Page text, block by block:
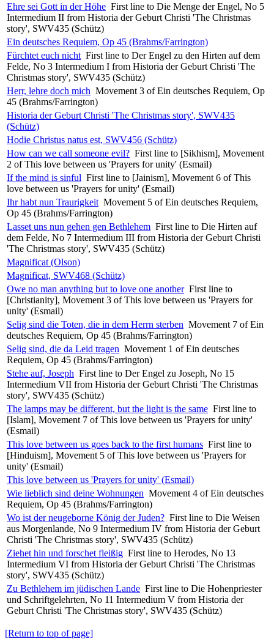
Ehre sei Gott in der Höhe First line to Die Menge der Engel, No 5
Intermedium II from Historia der Geburt Christi 'The Christmas
story', SWV435 (Schütz)
Ein deutsches Requiem, Op 45 (Brahms/Farrington)
Fürchtet euch nicht First line to Der Engel zu den Hirten auf dem
Felde, No 3 Intermedium I from Historia der Geburt Christi 'The
Christmas story', SWV435 (Schütz)
Herr, lehre doch mich Movement 3 of Ein deutsches Requiem, Op
45 (Brahms/Farrington)
Historia der Geburt Christi 'The Christmas story', SWV435
(Schütz)
Hodie Christus natus est, SWV456 (Schütz)
How can we call someone evil? First line to [Sikhism], Movement
2 of This love between us 'Prayers for unity' (Esmail)
If the mind is sinful First line to [Jainism], Movement 6 of This
love between us 'Prayers for unity' (Esmail)
Ihr habt nun Traurigkeit Movement 5 of Ein deutsches Requiem,
Op 45 (Brahms/Farrington)
Lasset uns nun gehen gen Bethlehem First line to Die Hirten auf
dem Felde, No 7 Intermedium III from Historia der Geburt Christi
'The Christmas story', SWV435 (Schütz)
Magnificat (Olson)
Magnificat, SWV468 (Schütz)
Owe no man anything but to love one another First line to
[Christianity], Movement 3 of This love between us 'Prayers for
unity' (Esmail)
Selig sind die Toten, die in dem Herrn sterben Movement 7 of Ein
deutsches Requiem, Op 45 (Brahms/Farrington)
Selig sind, die da Leid tragen Movement 1 of Ein deutsches
Requiem, Op 45 (Brahms/Farrington)
Stehe auf, Joseph First line to Der Engel zu Joseph, No 15
Intermedium VII from Historia der Geburt Christi 'The Christmas
story', SWV435 (Schütz)
The lamps may be different, but the light is the same First line to
[Islam], Movement 7 of This love between us 'Prayers for unity'
(Esmail)
This love between us goes back to the first humans First line to
[Hinduism], Movement 5 of This love between us 'Prayers for
unity' (Esmail)
This love between us 'Prayers for unity' (Esmail)
Wie lieblich sind deine Wohnungen Movement 4 of Ein deutsches
Requiem, Op 45 (Brahms/Farrington)
Wo ist der neugeborne König der Juden? First line to Die Weisen
aus Morgenlande, No 9 Intermedium IV from Historia der Geburt
Christi 'The Christmas story', SWV435 (Schütz)
Ziehet hin und forschet fleißig First line to Herodes, No 13
Intermedium VI from Historia der Geburt Christi 'The Christmas
story', SWV435 (Schütz)
Zu Bethlehem im jüdischen Lande First line to Die Hohenpriester
und Schriftgelehrten, No 11 Intermedium V from Historia der
Geburt Christi 'The Christmas story', SWV435 (Schütz)
[Return to top of page]